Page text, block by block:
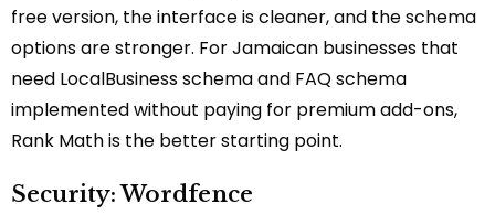
free version, the interface is cleaner, and the schema
options are stronger. For Jamaican businesses that
need LocalBusiness schema and FAQ schema
implemented without paying for premium add-ons,
Rank Math is the better starting point.
Security: Wordfence